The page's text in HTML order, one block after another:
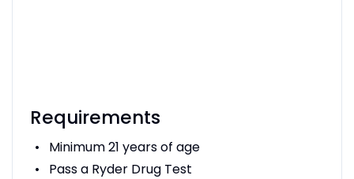
Requirements
Minimum 21 years of age
Pass a Ryder Drug Test